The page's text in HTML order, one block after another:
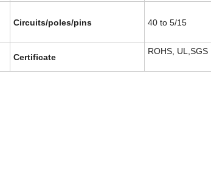
Circuits/poles/pins 40 to 5/15
Certificate
ROHS, UL,SGS